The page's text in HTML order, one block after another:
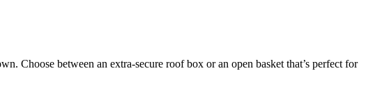
Choose between an extra-secure roof box or an open basket that’s perfect for